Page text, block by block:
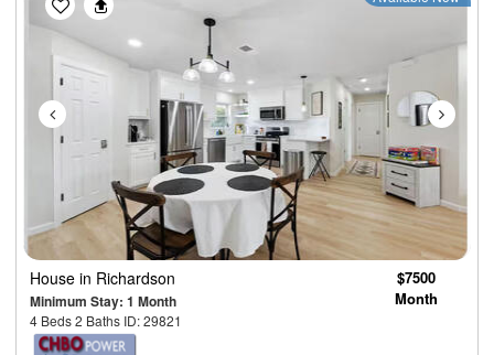
House in Richardson
Minimum Stay: 1 Month
4 Beds 2 Baths ID: 29821
$7500
Month